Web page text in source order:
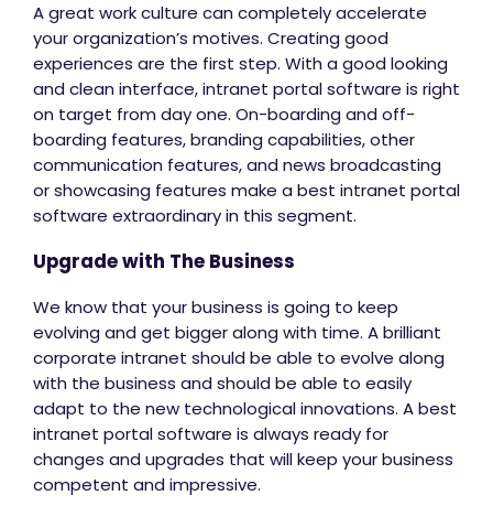
A great work culture can completely accelerate
your organization’s motives. Creating good
experiences are the first step. With a good looking
and clean interface, intranet portal software is right
on target from day one. On-boarding and off-
boarding features, branding capabilities, other
communication features, and news broadcasting
or showcasing features make a best intranet portal
software extraordinary in this segment.
Upgrade with The Business
We know that your business is going to keep
evolving and get bigger along with time. A brilliant
corporate intranet should be able to evolve along
with the business and should be able to easily
adapt to the new technological innovations. A best
intranet portal software is always ready for
changes and upgrades that will keep your business
competent and impressive.